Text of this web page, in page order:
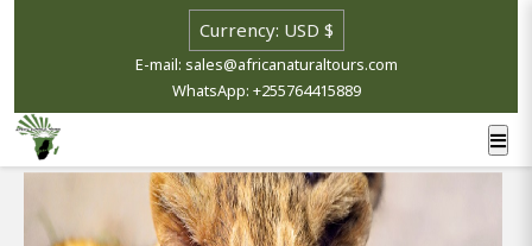
E-mail: sales@africanaturaltours.com
WhatsApp: +255764415889